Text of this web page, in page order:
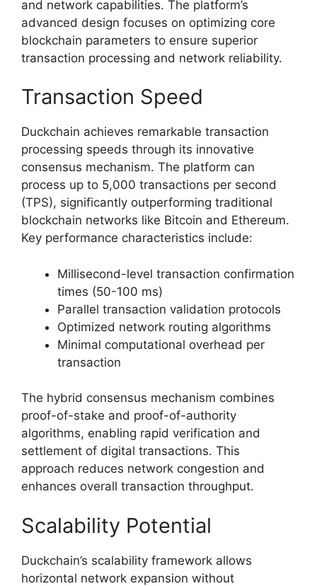
and network capabilities. The platform’s
advanced design focuses on optimizing core
blockchain parameters to ensure superior
transaction processing and network reliability.
Transaction Speed
Duckchain achieves remarkable transaction
processing speeds through its innovative
consensus mechanism. The platform can
process up to 5,000 transactions per second
(TPS), significantly outperforming traditional
blockchain networks like Bitcoin and Ethereum.
Key performance characteristics include:
Millisecond-level transaction confirmation
times (50-100 ms)
Parallel transaction validation protocols
Optimized network routing algorithms
Minimal computational overhead per
transaction
The hybrid consensus mechanism combines
proof-of-stake and proof-of-authority
algorithms, enabling rapid verification and
settlement of digital transactions. This
approach reduces network congestion and
enhances overall transaction throughput.
Scalability Potential
Duckchain’s scalability framework allows
horizontal network expansion without